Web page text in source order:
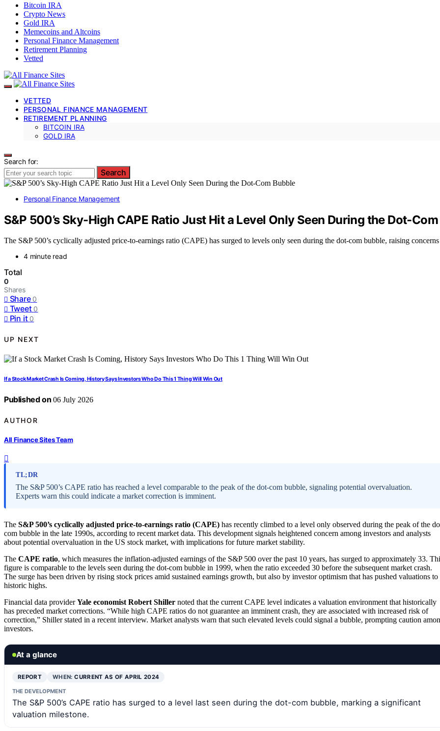
Bitcoin IRA
Crypto News
Gold IRA
Memecoins and Altcoins
Personal Finance Management
Retirement Planning
Vetted
VETTED
PERSONAL FINANCE MANAGEMENT
RETIREMENT PLANNING
BITCOIN IRA
GOLD IRA
Search for:
Search
Personal Finance Management
S&P 500’s Sky-High CAPE Ratio Just Hit a Level Only Seen During the Dot-
The S&P 500’s cyclically adjusted price-to-earnings ratio (CAPE) has surged to levels only seen during the dot-com bubble, raising
4 minute read
Total
0
Shares
Share 0
Tweet 0
Pin it 0
UP NEXT
If a Stock Market Crash Is Coming, History Says Investors Who Do This 1 Thing Will Win Out
Published on 06 July 2026
AUTHOR
All Finance Sites Team
TL;DR
The S&P 500’s CAPE ratio has reached a level comparable to the peak of the dot-com bubble, signaling potential overvaluation.
Experts warn this could indicate a market correction is imminent.
The S&P 500’s cyclically adjusted price-to-earnings ratio (CAPE) has recently climbed to a level only observed during the peak of the
com bubble in the late 1990s, according to recent market data. This development signals heightened concern among investors and analysts
about potential overvaluation in the US stock market, with implications for future market stability.
The CAPE ratio, which measures the inflation-adjusted earnings of the S&P 500 over the past 10 years, has surged to approximately 33.
figure is comparable to the levels seen during the dot-com bubble in 1999, when the ratio exceeded 30 before the subsequent market crash.
The surge has been driven by rising stock prices amid sustained earnings growth, but also by investor optimism that has pushed valuations to
historic highs.
Financial data providerYale economist Robert Shiller noted that the current CAPE level indicates a valuation environment that historically
has preceded market corrections. “While high CAPE ratios do not guarantee an imminent crash, they are associated with increased risk of
correction,” Shiller stated in a recent interview. Market analysts warn that such elevated levels could signal a bubble, prompting caution
investors.
At a glance
REPORT WHEN:CURRENT AS OF APRIL 2024
THE DEVELOPMENT
The S&P 500’s CAPE ratio has surged to a level last seen during the dot-com bubble, marking a significant
valuation milestone.